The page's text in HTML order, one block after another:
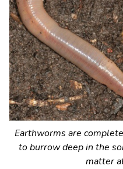
Earthworms are
to burrow deep in the
matter